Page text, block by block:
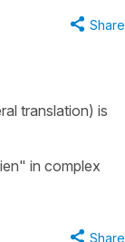
Share
translation) is
in complex
Share